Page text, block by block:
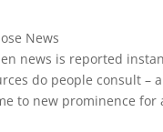
News
news is reported
do people consult –
to new prominence